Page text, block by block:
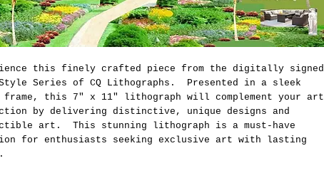
this finely crafted piece from the digitally signed
Style Series of CQ Lithographs. Presented in a sleek
frame, this 7" x 11" lithograph will complement your art
by delivering distinctive, unique designs and
art. This stunning lithograph is a must-have
for enthusiasts seeking exclusive art with lasting